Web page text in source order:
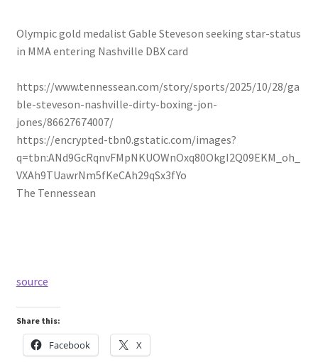
Olympic gold medalist Gable Steveson seeking star-status
in MMA entering Nashville DBX card
https://www.tennessean.com/story/sports/2025/10/28/ga
ble-steveson-nashville-dirty-boxing-jon-
jones/86627674007/
https://encrypted-tbn0.gstatic.com/images?
q=tbn:ANd9GcRqnvFMpNKUOWnOxq80OkgI2Q09EKM_oh_
VXAh9TUawrNm5fKeCAh29qSx3fYo
The Tennessean
source
Share this:
Facebook X